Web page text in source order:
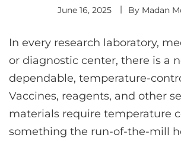
June 16, 2025 By Madan
In every research laboratory,
or diagnostic center, there is a
dependable, temperature-
Vaccines, reagents, and other
materials require temperature
something the run-of-the-mill